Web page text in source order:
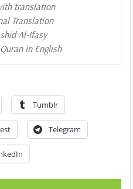
translation
Translation
Al-Ifasy
in English
Tumblr
Telegram